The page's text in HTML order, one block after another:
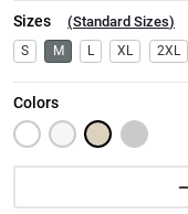
Sizes (Standard Sizes)
S M L XL 2XL
Colors